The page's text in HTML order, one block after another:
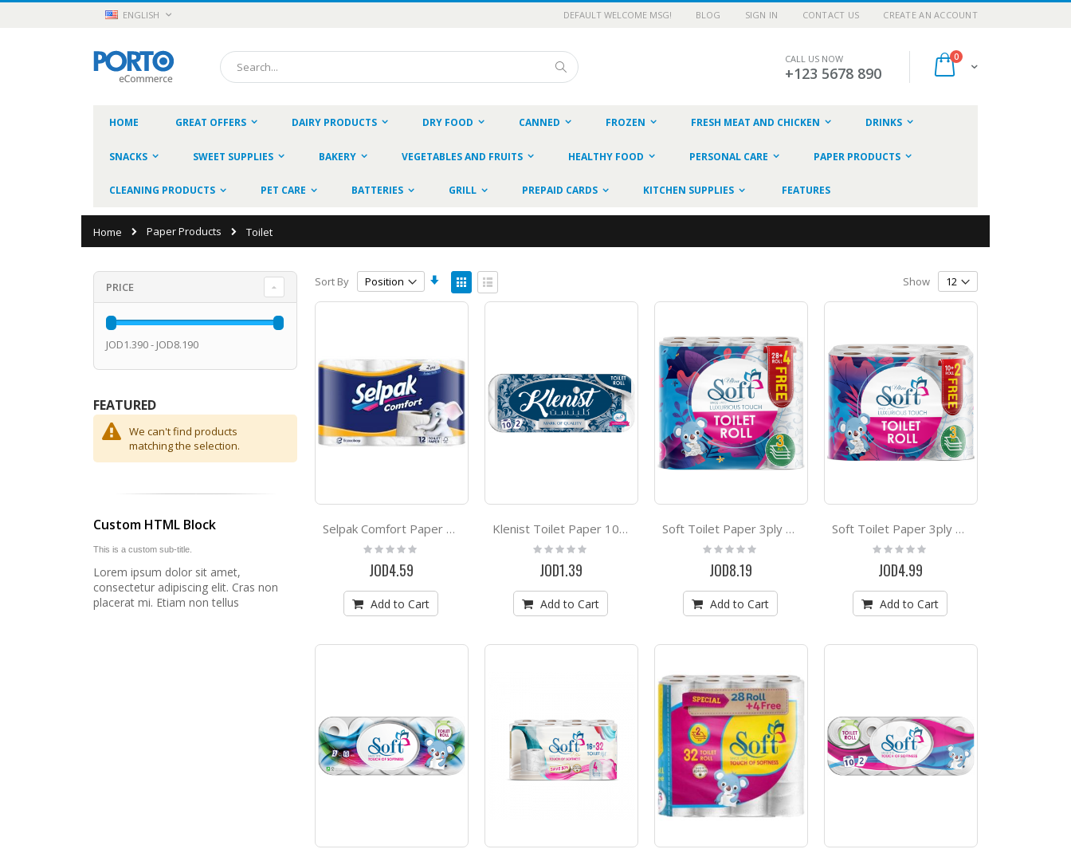
SkipLANGUAGE
ENGLISH DEFAULT WELCOME MSG! BLOG SIGN IN CONTACT US CREATE AN ACCOUNT
Cart
0items
Search
CALL US NOW
+123 5678 890
HOME GREAT OFFERS DAIRY PRODUCTS DRY FOOD CANNED FROZEN FRESH MEAT AND CHICKEN DRINKS
SNACKS SWEET SUPPLIES BAKERY VEGETABLES AND FRUITS HEALTHY FOOD PERSONAL CARE PAPER PRODUCTS
CLEANING PRODUCTS PET CARE BATTERIES GRILL PREPAID CARDS KITCHEN SUPPLIES FEATURES
Home Paper Products Toilet
Sort By
Set
Ascending
Direction
View
as
Grid List
Show
Selpak Comfort Paper Towel Roll 2ply *12
Rating:
0%
JOD4.59
Add to Cart
Klenist Toilet Paper 10 Rolls
Rating:
0%
JOD1.39
Add to Cart
Soft Toilet Paper 3ply Extra Strong 28+4 Rolls Free
Rating:
0%
JOD8.19
Add to Cart
Soft Toilet Paper 3ply Extra Strong 10+2 Rolls Free
Rating:
0%
JOD4.99
Add to Cart
PRICE
JOD1.390 - JOD8.190
FEATURED
We can't find products
matching the selection.
Custom HTML Block
This is a custom sub-title.
Lorem ipsum dolor sit amet,
consectetur adipiscing elit. Cras non
placerat mi. Etiam non tellus